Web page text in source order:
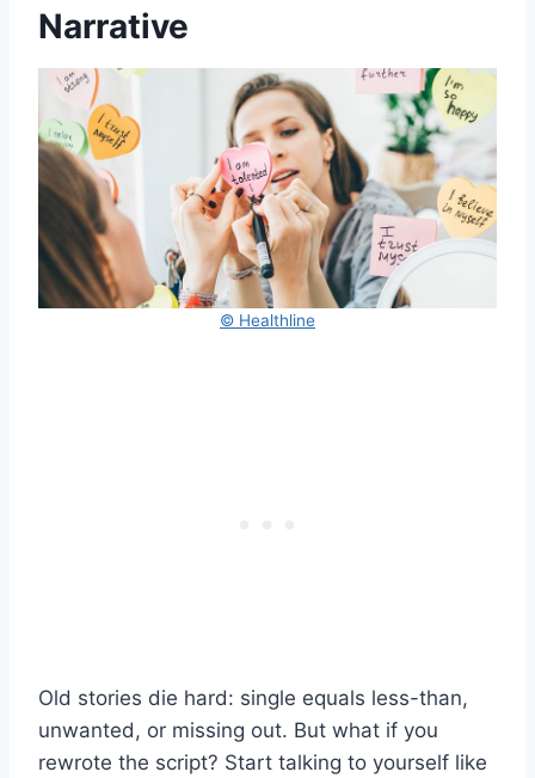
Narrative
© Healthline
Old stories die hard: single equals less-than,
unwanted, or missing out. But what if you
rewrote the script? Start talking to yourself like